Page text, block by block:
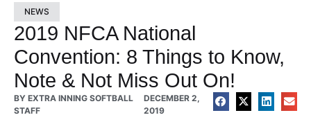
NEWS
2019 NFCA National
Convention: 8 Things to Know,
Note & Not Miss Out On!
BY EXTRA INNING SOFTBALL
STAFF
DECEMBER 2,
2019